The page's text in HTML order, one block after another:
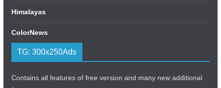
Himalayas
ColorNews
TG: 300x250Ads
Contains all features of free version and many new additional